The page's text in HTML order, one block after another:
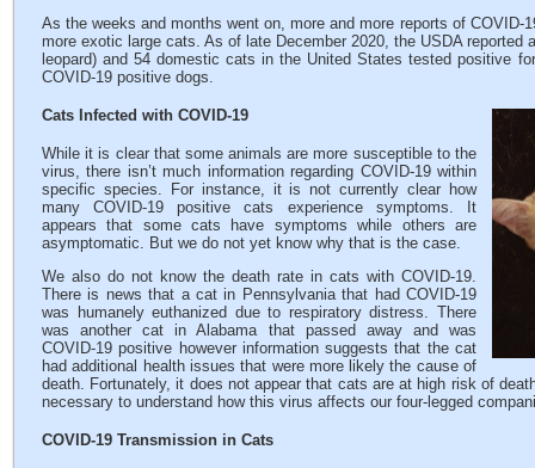
As the weeks and months went on, more and more reports of
more exotic large cats. As of late December 2020, the USDA
leopard) and 54 domestic cats in the United States tested positive
COVID-19 positive dogs.
Cats Infected with COVID-19
While it is clear that some animals are more susceptible to the
virus, there isn’t much information regarding COVID-19 within
specific species. For instance, it is not currently clear how
many COVID-19 positive cats experience symptoms. It
appears that some cats have symptoms while others are
asymptomatic. But we do not yet know why that is the case.
We also do not know the death rate in cats with COVID-19.
There is news that a cat in Pennsylvania that had COVID-19
was humanely euthanized due to respiratory distress. There
was another cat in Alabama that passed away and was
COVID-19 positive however information suggests that the cat
had additional health issues that were more likely the cause of
death. Fortunately, it does not appear that cats are at high risk of
necessary to understand how this virus affects our four-legged
COVID-19 Transmission in Cats